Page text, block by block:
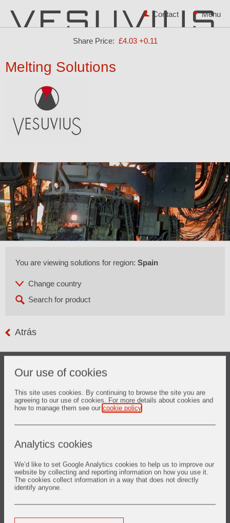
Our use of cookies
This site uses cookies. By continuing to browse the site you are
agreeing to our use of cookies. For more details about cookies and
how to manage them see our cookie policy
Analytics cookies
We’d like to set Google Analytics cookies to help us to improve our
website by collecting and reporting information on how you use it.
The cookies collect information in a way that does not directly
identify anyone.
Share Price: £4.03 +0.11
Contact
Melting Solutions
You are viewing solutions for region: Spain
Atrás
1. Basic Oxygen Furnace
Descubrir más